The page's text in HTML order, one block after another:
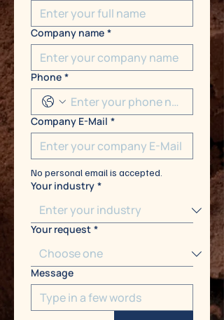
Company name *
Phone *
Company E-Mail *
No personal email is accepted.
Your industry *
Your request *
Message